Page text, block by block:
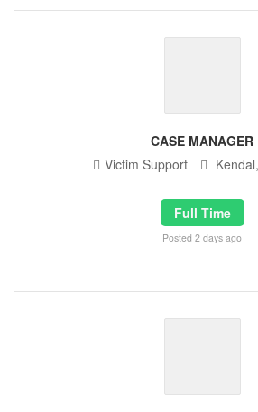
CASE MANAGER
Victim Support
Full Time
Posted 2 days ago